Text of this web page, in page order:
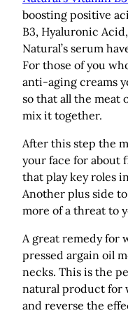
boosting positive
B3, Hyaluronic
Natural’s serum
For those of you
anti-aging creams
so that all the meat
mix it together.
After this step the
your face for about
that play key roles
Another plus side
more of a threat to
A great remedy for
pressed argain oil
necks. This is the
natural product for
and reverse the